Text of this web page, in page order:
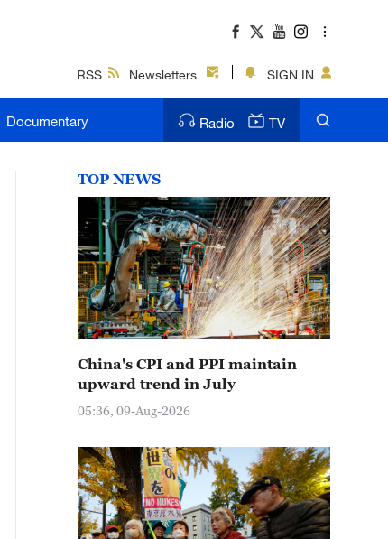
RSS Newsletters SIGN IN
Documentary Radio TV
TOP NEWS
China's CPI and PPI maintain
upward trend in July
05:36, 09-Aug-2026